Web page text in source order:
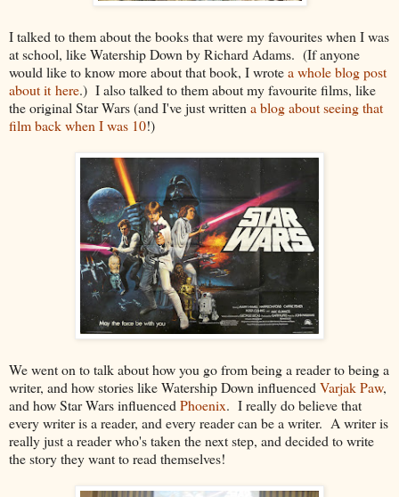
I talked to them about the books that were my favourites when I was
at school, like Watership Down by Richard Adams. (If anyone
would like to know more about that book, I wrotea whole blog post
about it here.) I also talked to them about my favourite films, like
the original Star Wars (and I've just written a blog about seeing that
film back when I was 10!)
We went on to talk about how you go from being a reader to being a
writer, and how stories like Watership Down influenced Varjak Paw,
and how Star Wars influenced Phoenix. I really do believe that
every writer is a reader, and every reader can be a writer. A writer is
really just a reader who's taken the next step, and decided to write
the story they want to read themselves!